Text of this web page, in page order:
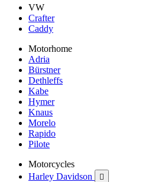
VW
Crafter
Caddy
Motorhome
Adria
Bürstner
Dethleffs
Kabe
Hymer
Knaus
Morelo
Rapido
Pilote
Motorcycles
Harley Davidson
